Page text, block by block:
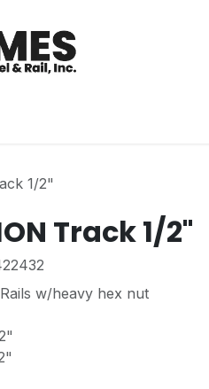
1/2"
Track 1/2"
w/heavy hex nut